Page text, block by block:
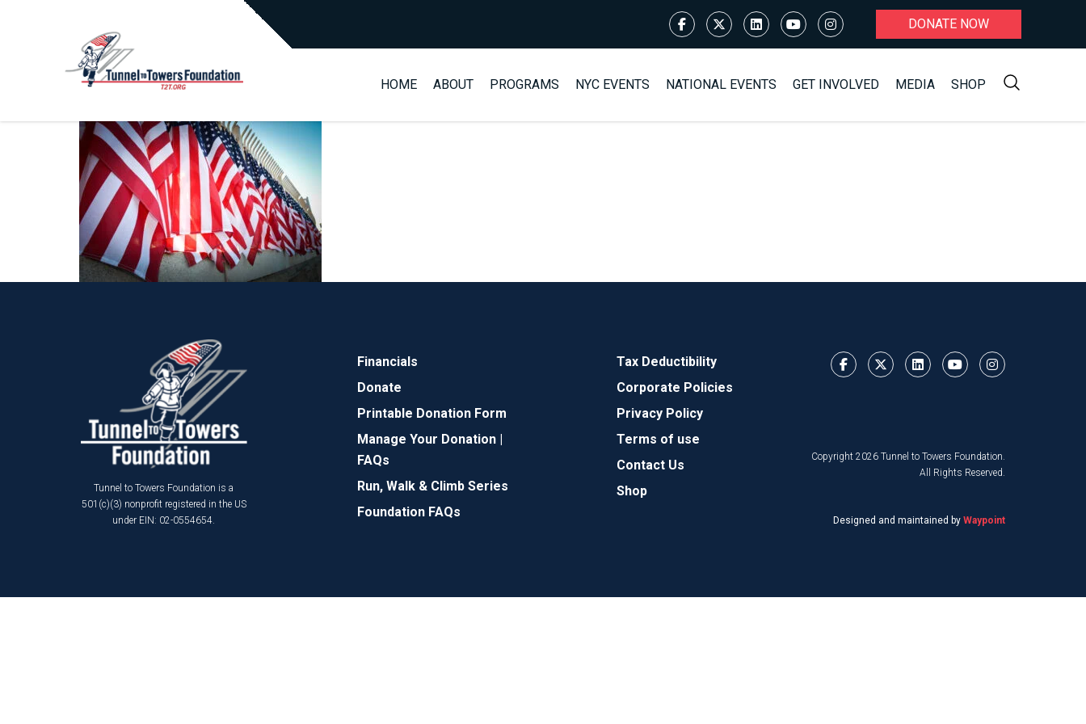
DONATE NOW
HOME ABOUT PROGRAMS NYC EVENTS NATIONAL EVENTS GET INVOLVED MEDIA SHOP
Tunnel to Towers Foundation is a
501(c)(3) nonprofit registered in the US
under EIN: 02-0554654.
Financials
Donate
Printable Donation Form
Manage Your Donation |
FAQs
Run, Walk & Climb Series
Foundation FAQs
Tax Deductibility
Corporate Policies
Privacy Policy
Terms of use
Contact Us
Shop
Copyright 2026 Tunnel to Towers Foundation.
All Rights Reserved.
Designed and maintained by Waypoint